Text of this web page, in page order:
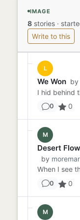
IMAGE
8 stories ·
Write to this
L
We Won by
0 0
M
Desert
by
0 0
M